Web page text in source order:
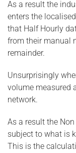
As a result the
enters the
that Half Hourly
from their manual
remainder.
Unsurprisingly
volume measured
network.
As a result the
subject to what is
This is the